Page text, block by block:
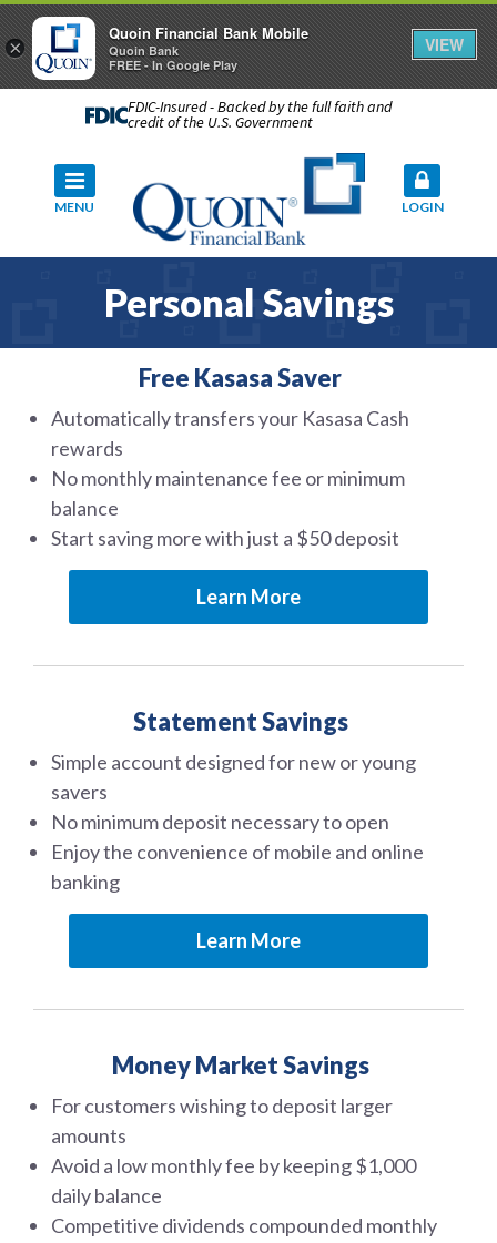
FDIC-Insured - Backed by the full faith and
credit of the U.S. Government
MENU LOGIN
Personal Savings
Free Kasasa Saver
Automatically transfers your Kasasa Cash
rewards
No monthly maintenance fee or minimum
balance
Start saving more with just a $50 deposit
Learn More
Statement Savings
Simple account designed for new or young
savers
No minimum deposit necessary to open
Enjoy the convenience of mobile and online
banking
Learn More
Money Market Savings
For customers wishing to deposit larger
amounts
Avoid a low monthly fee by keeping $1,000
daily balance
Competitive dividends compounded monthly
×
Quoin Financial Bank Mobile
Quoin Bank
FREE - In Google Play
VIEW